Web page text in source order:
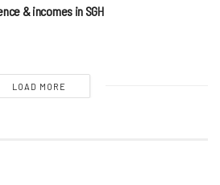
& incomes in SGH
LOAD MORE